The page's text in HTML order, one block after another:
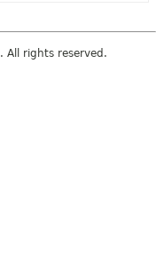
. All rights reserved.